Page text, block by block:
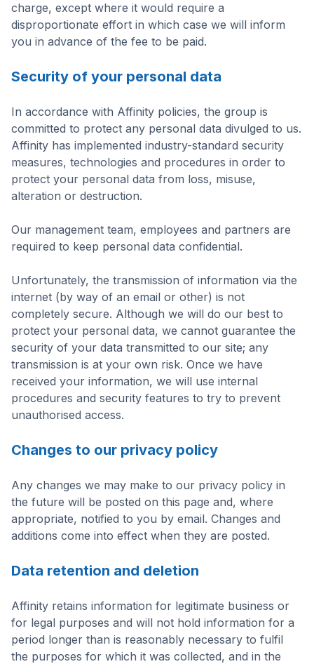
charge, except where it would require a
disproportionate effort in which case we will inform
you in advance of the fee to be paid.
Security of your personal data
In accordance with Affinity policies, the group is
committed to protect any personal data divulged to us.
Affinity has implemented industry-standard security
measures, technologies and procedures in order to
protect your personal data from loss, misuse,
alteration or destruction.
Our management team, employees and partners are
required to keep personal data confidential.
Unfortunately, the transmission of information via the
internet (by way of an email or other) is not
completely secure. Although we will do our best to
protect your personal data, we cannot guarantee the
security of your data transmitted to our site; any
transmission is at your own risk. Once we have
received your information, we will use internal
procedures and security features to try to prevent
unauthorised access.
Changes to our privacy policy
Any changes we may make to our privacy policy in
the future will be posted on this page and, where
appropriate, notified to you by email. Changes and
additions come into effect when they are posted.
Data retention and deletion
Affinity retains information for legitimate business or
for legal purposes and will not hold information for a
period longer than is reasonably necessary to fulfil
the purposes for which it was collected, and in the